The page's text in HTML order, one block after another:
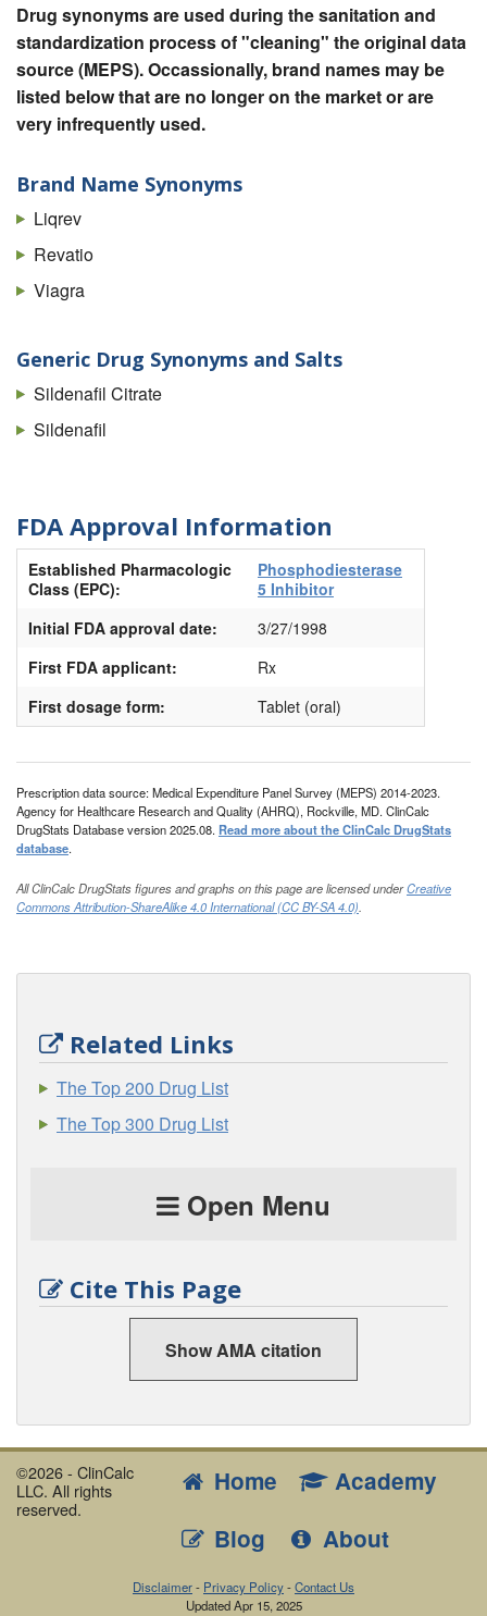
Drug synonyms are used during the sanitation and
standardization process of "cleaning" the original data
source (MEPS). Occassionally, brand names may be
listed below that are no longer on the market or are
very infrequently used.
Brand Name Synonyms
Liqrev
Revatio
Viagra
Generic Drug Synonyms and Salts
Sildenafil Citrate
Sildenafil
FDA Approval Information
Established Pharmacologic
Class (EPC):
Phosphodiesterase
5 Inhibitor
Initial FDA approval date:
3/27/1998
First FDA applicant:
Rx
First dosage form:
Tablet (oral)
Prescription data source: Medical Expenditure Panel Survey (MEPS) 2014-2023.
Agency for Healthcare Research and Quality (AHRQ), Rockville, MD. ClinCalc
DrugStats Database version 2025.08. Read more about the ClinCalc DrugStats
database.
All ClinCalc DrugStats figures and graphs on this page are licensed underCreative
Commons Attribution-ShareAlike 4.0 International (CC BY-SA 4.0).
Related Links
The Top 200 Drug List
The Top 300 Drug List
Open Menu
Cite This Page
Show AMA citation
©2026 - ClinCalc
LLC. All rights
reserved.
Home
Academy
Blog
About
Disclaimer- Privacy Policy-Contact Us
UpdatedApr 15, 2025